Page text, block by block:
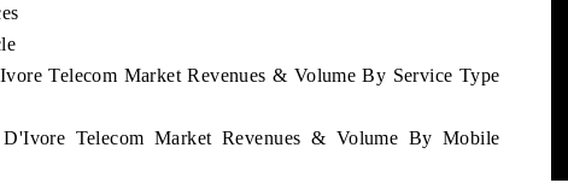
Telecom Market Revenues & Volume By Service Type
Telecom Market Revenues & Volume By Mobile